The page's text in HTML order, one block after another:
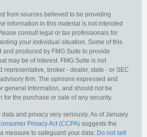
from sources believed to be providing
information in this material is not intended
consult legal or tax professionals for
your individual situation. Some of this
and produced by FMG Suite to provide
may be of interest. FMG Suite is not
representative, broker - dealer, state - or SEC
firm. The opinions expressed and
general information, and should not be
for the purchase or sale of any security.
and privacy very seriously. As of January
Privacy Act (CCPA) suggests the
measure to safeguard your data: Do not sell